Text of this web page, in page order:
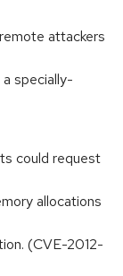
attackers
specially-
could request
allocations
(CVE-2012-